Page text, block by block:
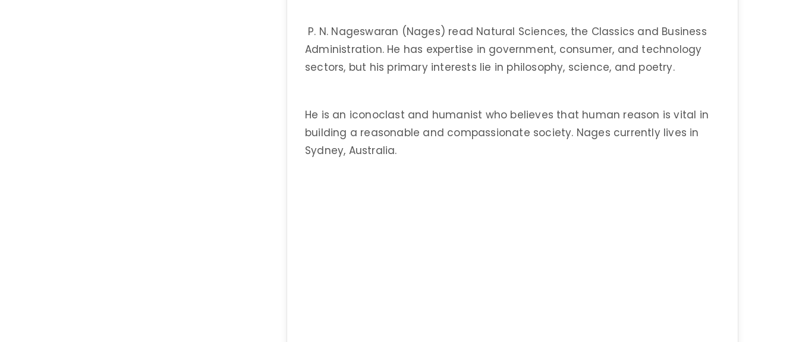
P. N. Nageswaran (Nages) read Natural Sciences, the Classics and Business
Administration. He has expertise in government, consumer, and technology
sectors, but his primary interests lie in philosophy, science, and poetry.
He is an iconoclast and humanist who believes that human reason is vital in
building a reasonable and compassionate society. Nages currently lives in
Sydney, Australia.